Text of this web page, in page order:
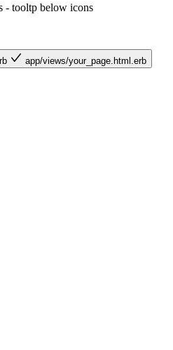
- tooltp below icons
app/views/your_page.html.erb